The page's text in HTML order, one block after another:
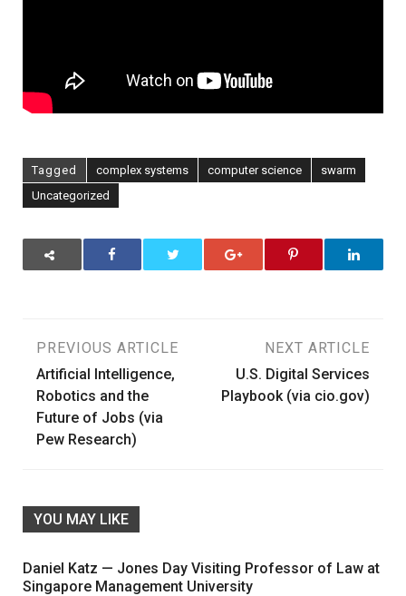
Tagged complex systems computer science
swarm
Uncategorized
Post
navigation
PREVIOUS ARTICLE
Artificial Intelligence,
Robotics and the
Future of Jobs (via
Pew Research)
NEXT ARTICLE
U.S. Digital Services
Playbook (via cio.gov)
YOU MAY LIKE
Daniel Katz — Jones Day Visiting Professor of Law at
Singapore Management University